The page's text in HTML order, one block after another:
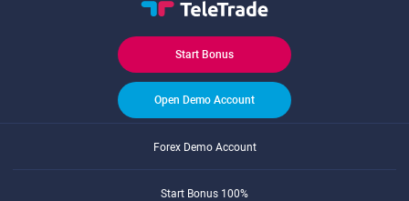
Start Bonus
Open Demo Account
Forex Demo Account
Start Bonus 100%